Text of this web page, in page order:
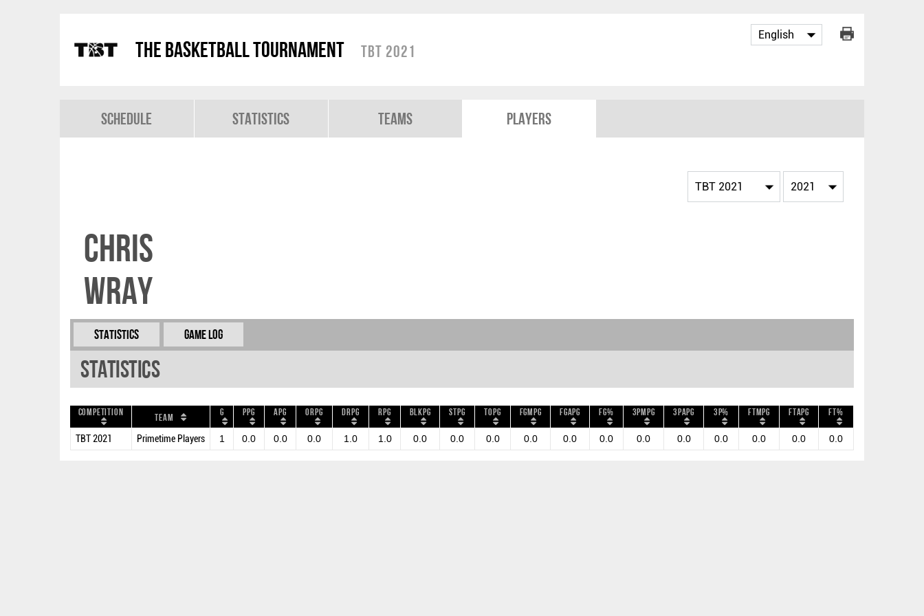
The Basketball Tournament TBT 2021
Schedule Statistics Teams Players
Chris
Wray
Statistics Game Log
Statistics
Competition Team G PPG APG ORPG DRPG RPG BLKPG STPG TOPG FGMPG FGAPG FG% 3PMPG 3PAPG 3P% FTMPG FTAPG FT%
TBT 2021 Primetime Players 1 0.0 0.0 0.0 1.0 1.0 0.0 0.0 0.0 0.0 0.0 0.0 0.0 0.0 0.0 0.0 0.0 0.0